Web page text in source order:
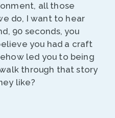
all those
do, I want to hear
90 seconds, you
you had a craft
led you to being
walk through that story
like?